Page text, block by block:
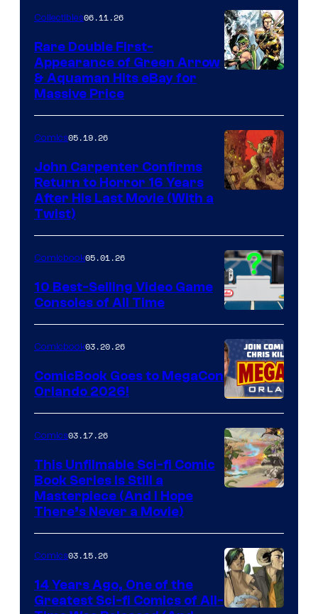
Collectibles06.11.26
Rare Double First-
Appearance of Green Arrow
& Aquaman Hits eBay for
Massive Price
of
Storm
King
Comics
Comics05.19.26
John Carpenter Confirms
Return to Horror 16 Years
After His Last Movie (With a
Twist)
A
Nintendo
Switch
and
PlaySTation
4
on
a
Winner's
with
a
?
representing
Comicbook05.01.26
10 Best-Selling Video Game
Consoles of All Time
Comicbook03.20.26
ComicBook Goes to MegaCon
Orlando 2026!
of
Image
Comics
Comics03.17.26
This Unfilmable Sci-fi Comic
Book Series Is Still a
Masterpiece (And I Hope
There’s Never a Movie)
Comics03.15.26
14 Years Ago, One of the
Greatest Sci-fi Comics of All-